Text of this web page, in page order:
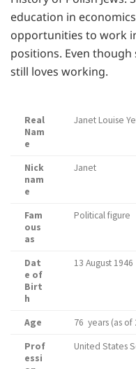
education in
opportunities to work
positions. Even though
still loves working.
Real
Nam
e
Janet
Nick
nam
e
Janet
Fam
ous
as
Political figure
Dat
e of
Birt
h
13 August 1946
Age
76 years (as of
Prof
essi
United States